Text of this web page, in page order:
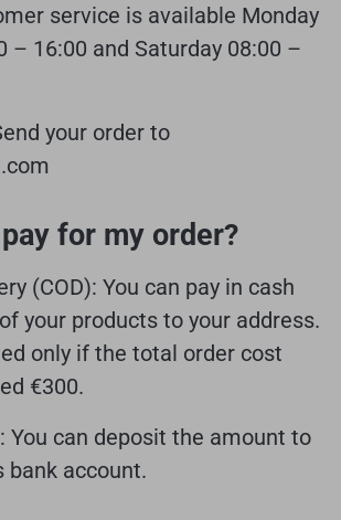
service is available Monday
– 16:00 and Saturday 08:00 –
your order to
for my order?
(COD): You can pay in cash
your products to your address.
only if the total order cost
€300.
You can deposit the amount to
bank account.